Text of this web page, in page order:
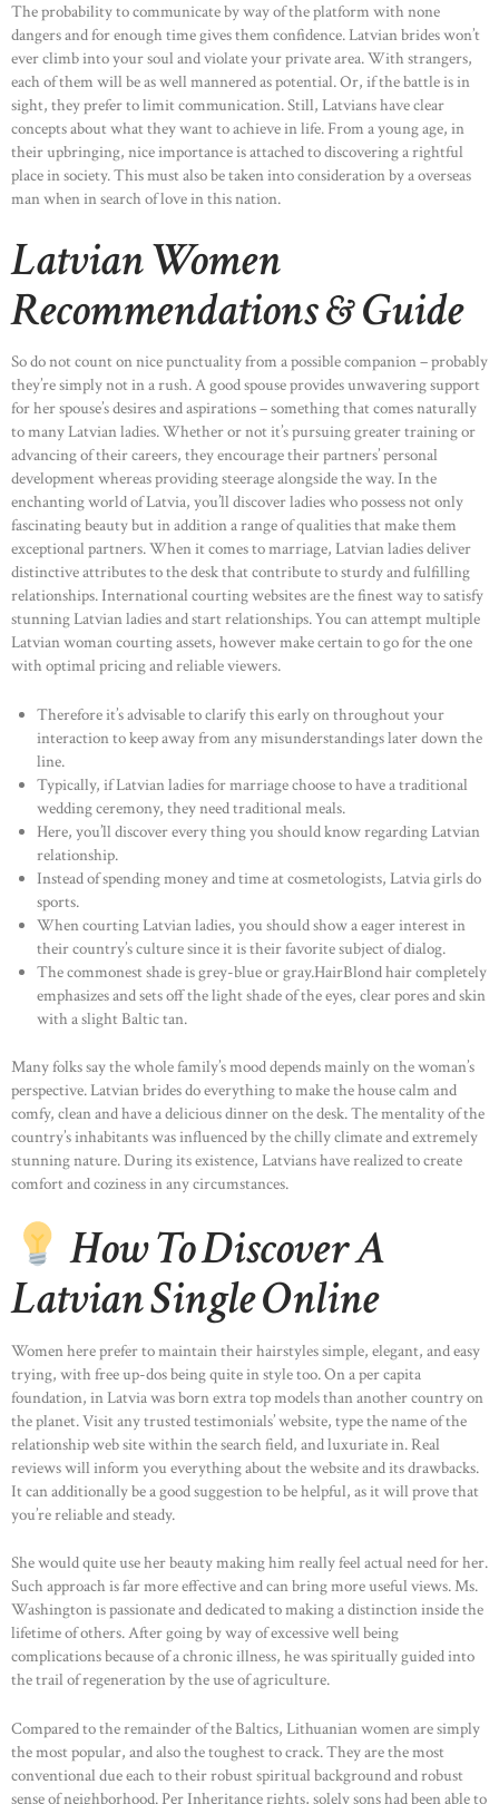
The probability to communicate by way of the platform with none
dangers and for enough time gives them confidence. Latvian brides won’t
ever climb into your soul and violate your private area. With strangers,
each of them will be as well mannered as potential. Or, if the battle is in
sight, they prefer to limit communication. Still, Latvians have clear
concepts about what they want to achieve in life. From a young age, in
their upbringing, nice importance is attached to discovering a rightful
place in society. This must also be taken into consideration by a overseas
man when in search of love in this nation.
Latvian Women
Recommendations & Guide
So do not count on nice punctuality from a possible companion – probably
they’re simply not in a rush. A good spouse provides unwavering support
for her spouse’s desires and aspirations – something that comes naturally
to many Latvian ladies. Whether or not it’s pursuing greater training or
advancing of their careers, they encourage their partners’ personal
development whereas providing steerage alongside the way. In the
enchanting world of Latvia, you’ll discover ladies who possess not only
fascinating beauty but in addition a range of qualities that make them
exceptional partners. When it comes to marriage, Latvian ladies deliver
distinctive attributes to the desk that contribute to sturdy and fulfilling
relationships. International courting websites are the finest way to satisfy
stunning Latvian ladies and start relationships. You can attempt multiple
Latvian woman courting assets, however make certain to go for the one
with optimal pricing and reliable viewers.
Therefore it’s advisable to clarify this early on throughout your
interaction to keep away from any misunderstandings later down the
line.
Typically, if Latvian ladies for marriage choose to have a traditional
wedding ceremony, they need traditional meals.
Here, you’ll discover every thing you should know regarding Latvian
relationship.
Instead of spending money and time at cosmetologists, Latvia girls do
sports.
When courting Latvian ladies, you should show a eager interest in
their country’s culture since it is their favorite subject of dialog.
The commonest shade is grey-blue or gray.HairBlond hair completely
emphasizes and sets off the light shade of the eyes, clear pores and skin
with a slight Baltic tan.
Many folks say the whole family’s mood depends mainly on the woman’s
perspective. Latvian brides do everything to make the house calm and
comfy, clean and have a delicious dinner on the desk. The mentality of the
country’s inhabitants was influenced by the chilly climate and extremely
stunning nature. During its existence, Latvians have realized to create
comfort and coziness in any circumstances.
How To Discover A
Latvian Single Online
Women here prefer to maintain their hairstyles simple, elegant, and easy
trying, with free up-dos being quite in style too. On a per capita
foundation, in Latvia was born extra top models than another country on
the planet. Visit any trusted testimonials’ website, type the name of the
relationship web site within the search field, and luxuriate in. Real
reviews will inform you everything about the website and its drawbacks.
It can additionally be a good suggestion to be helpful, as it will prove that
you’re reliable and steady.
She would quite use her beauty making him really feel actual need for her.
Such approach is far more effective and can bring more useful views. Ms.
Washington is passionate and dedicated to making a distinction inside the
lifetime of others. After going by way of excessive well being
complications because of a chronic illness, he was spiritually guided into
the trail of regeneration by the use of agriculture.
Compared to the remainder of the Baltics, Lithuanian women are simply
the most popular, and also the toughest to crack. They are the most
conventional due each to their robust spiritual background and robust
sense of neighborhood. Per Inheritance rights, solely sons had been able to